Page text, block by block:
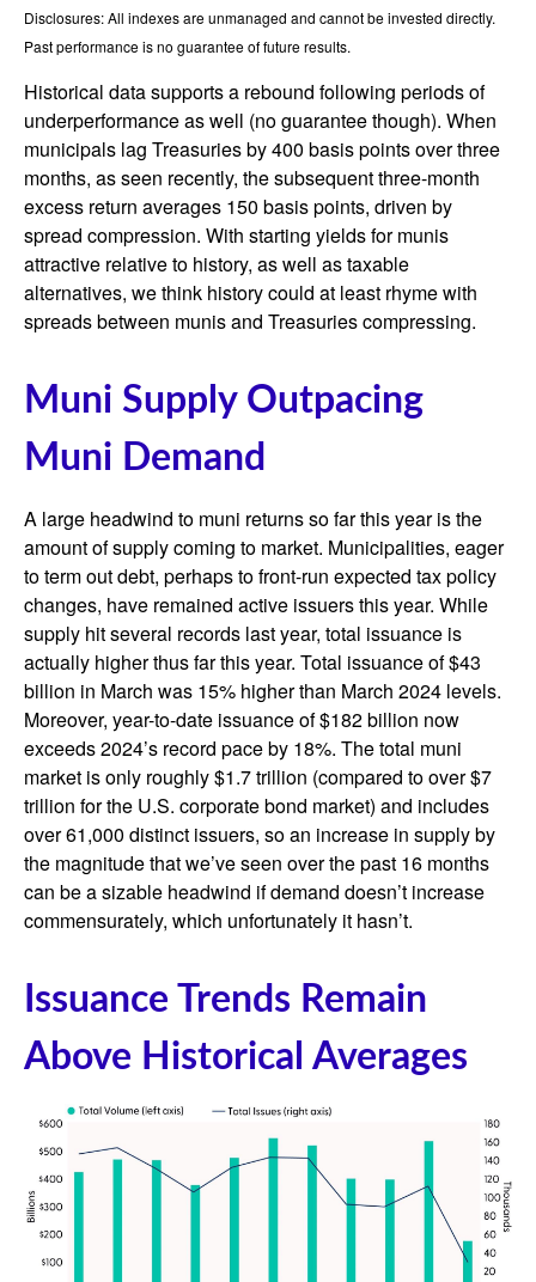
Disclosures: All indexes are unmanaged and cannot be invested directly.
Past performance is no guarantee of future results.
Historical data supports a rebound following periods of
underperformance as well (no guarantee though). When
municipals lag Treasuries by 400 basis points over three
months, as seen recently, the subsequent three-month
excess return averages 150 basis points, driven by
spread compression. With starting yields for munis
attractive relative to history, as well as taxable
alternatives, we think history could at least rhyme with
spreads between munis and Treasuries compressing.
Muni Supply Outpacing
Muni Demand
A large headwind to muni returns so far this year is the
amount of supply coming to market. Municipalities, eager
to term out debt, perhaps to front-run expected tax policy
changes, have remained active issuers this year. While
supply hit several records last year, total issuance is
actually higher thus far this year. Total issuance of $43
billion in March was 15% higher than March 2024 levels.
Moreover, year-to-date issuance of $182 billion now
exceeds 2024’s record pace by 18%. The total muni
market is only roughly $1.7 trillion (compared to over $7
trillion for the U.S. corporate bond market) and includes
over 61,000 distinct issuers, so an increase in supply by
the magnitude that we’ve seen over the past 16 months
can be a sizable headwind if demand doesn’t increase
commensurately, which unfortunately it hasn’t.
Issuance Trends Remain
Above Historical Averages